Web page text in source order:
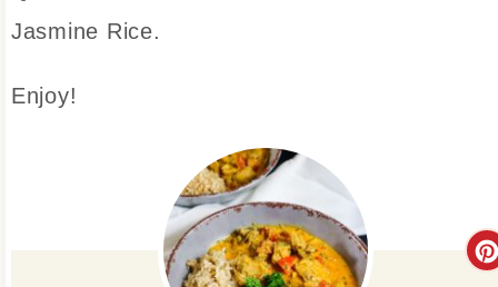
Jasmine Rice.
Enjoy!